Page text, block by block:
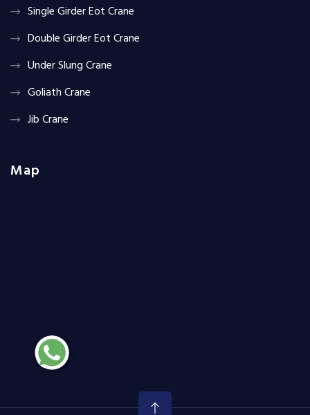
Single Girder Eot Crane
Double Girder Eot Crane
Under Slung Crane
Goliath Crane
Jib Crane
Map